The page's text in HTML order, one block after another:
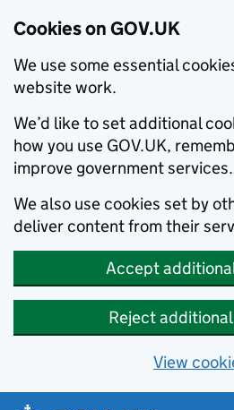
Cookies on GOV.UK
We use some essential
website work.
We’d like to set additional
how you use GOV.UK,
improve government services.
We also use cookies set by
deliver content from their
Accept
Reject
View
Skip to main content